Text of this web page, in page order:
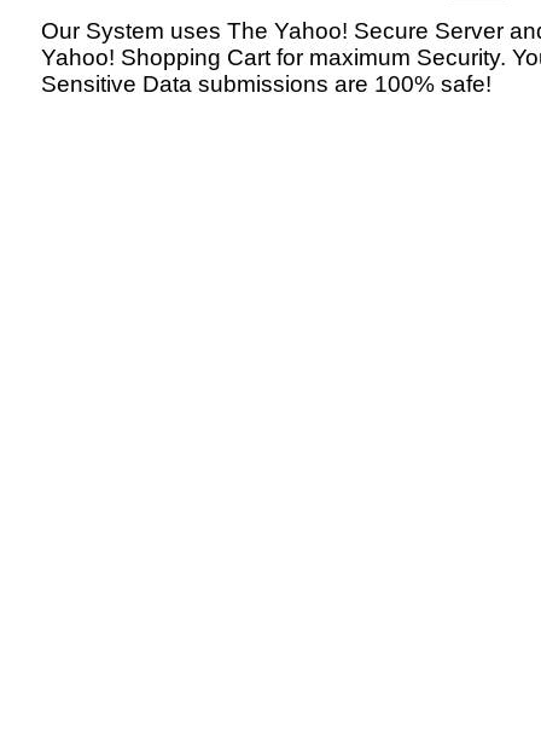
Our System uses The Yahoo! Secure Server
Yahoo! Shopping Cart for maximum Security.
Sensitive Data submissions are 100% safe!